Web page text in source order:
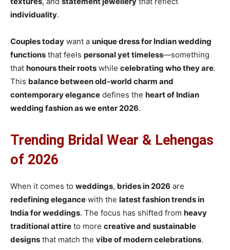
individuality.
Couples today want a unique dress for Indian wedding
functions that feels personal yet timeless—something
that honours their roots while celebrating who they are.
This balance between old-world charm and
contemporary elegance defines the heart of Indian
wedding fashionas we enter 2026.
Trending Bridal Wear & Lehengas
of 2026
When it comes to weddings, brides in 2026 are
redefining elegance with the latest fashion trends in
India for weddings. The focus has shifted from heavy
traditional attire to more creative and sustainable
designs that match the vibe of modern celebrations.